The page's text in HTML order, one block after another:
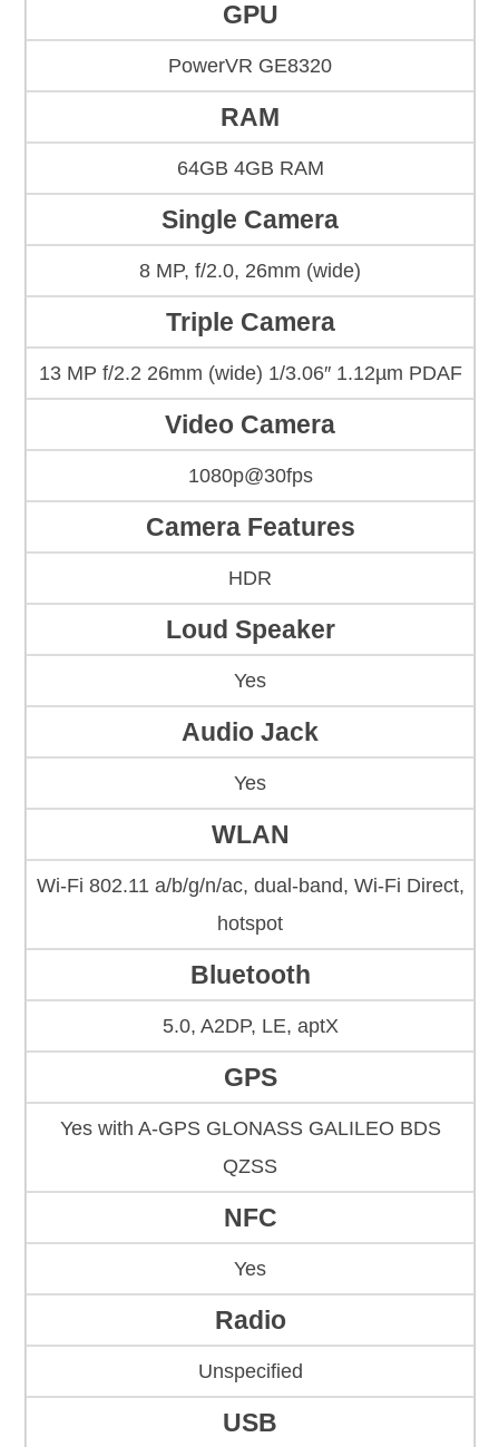
GPU
PowerVR GE8320
RAM
64GB 4GB RAM
Single Camera
8 MP, f/2.0, 26mm (wide)
Triple Camera
13 MP f/2.2 26mm (wide) 1/3.06″ 1.12µm PDAF
Video Camera
1080p@30fps
Camera Features
HDR
Loud Speaker
Yes
Audio Jack
Yes
WLAN
Wi-Fi 802.11 a/b/g/n/ac, dual-band, Wi-Fi Direct,
hotspot
Bluetooth
5.0, A2DP, LE, aptX
GPS
Yes with A-GPS GLONASS GALILEO BDS
QZSS
NFC
Yes
Radio
Unspecified
USB